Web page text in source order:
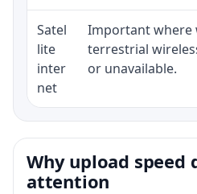
Satel
lite
inter
net
Important where
terrestrial
or unavailable.
Why upload speed
attention